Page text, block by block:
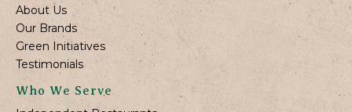
About Us
Our Brands
Green Initiatives
Testimonials
Who We Serve